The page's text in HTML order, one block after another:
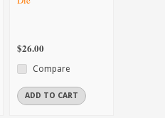
$26.00
Compare
ADD TO CART